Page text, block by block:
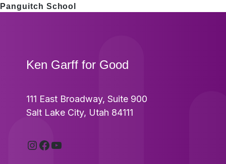
Next
Panguitch School
Footer
Ken Garff for Good
111 East Broadway, Suite 900
Salt Lake City, Utah 84111
Instagram
Facebook
YouTube